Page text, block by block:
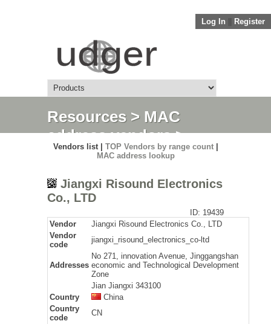
Log In Register
Resources> MAC
address vendors>
Detail
Vendors list | TOP Vendors by range count|
MAC address lookup
Jiangxi Risound Electronics
Co., LTD
ID: 19439
Vendor
Jiangxi Risound Electronics Co., LTD
Vendor
code
jiangxi_risound_electronics_co-ltd
Addresses
No 271, innovation Avenue, Jinggangshan
economic and Technological Development
Zone
Jian Jiangxi 343100
Country
China
Country
code
CN